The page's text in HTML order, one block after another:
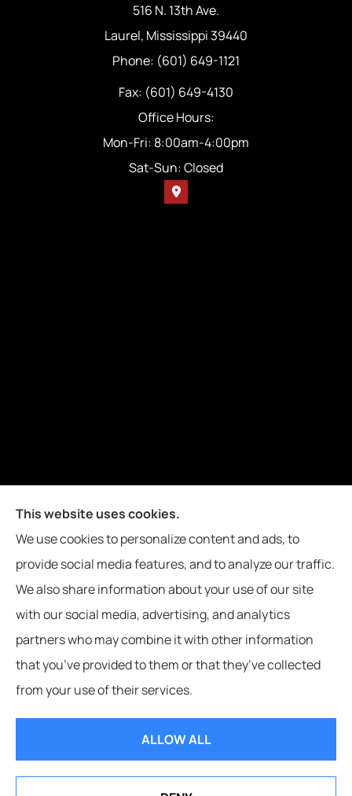
516 N. 13th Ave.
Laurel, Mississippi 39440
Phone: (601) 649-1121
Fax: (601) 649-4130
Office Hours:
Mon-Fri: 8:00am-4:00pm
Sat-Sun: Closed
Joiner Insurance, Inc. provides logging & forestry, oil field &
energy, poultry farms, and crop insurance to all of
Mississippi, including Waynesboro, Laurel, Hattiesburg, and
Meridian, and all of Alabama, including Butler.
© Copyright 2026, Joiner Insurance Privacy Statement | Accessibility
Statement |
Websites for Insurance
This website uses cookies.
We use cookies to personalize content and ads, to
provide social media features, and to analyze our traffic.
We also share information about your use of our site
with our social media, advertising, and analytics
partners who may combine it with other information
that you’ve provided to them or that they’ve collected
from your use of their services.
ALLOW ALL